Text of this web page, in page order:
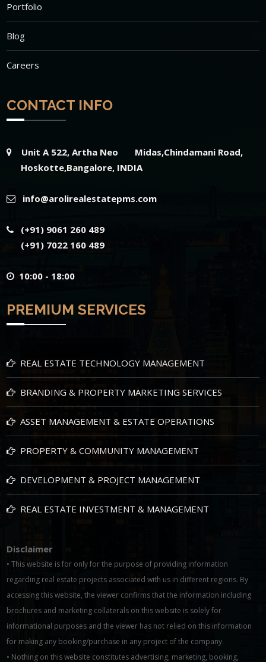
Portfolio
Blog
Careers
CONTACT INFO
Unit A 522, Artha Neo Midas,Chindamani Road,
Hoskotte,Bangalore, INDIA
info@arolirealestatepms.com
(+91) 9061 260 489
(+91) 7022 160 489
10:00 - 18:00
PREMIUM SERVICES
REAL ESTATE TECHNOLOGY MANAGEMENT
BRANDING & PROPERTY MARKETING SERVICES
ASSET MANAGEMENT & ESTATE OPERATIONS
PROPERTY & COMMUNITY MANAGEMENT
DEVELOPMENT & PROJECT MANAGEMENT
REAL ESTATE INVESTMENT & MANAGEMENT
Disclaimer
• This website is for only for the purpose of providing information
regarding real estate projects associated with us in different regions. By
accessing this website, the viewer confirms that the information including
brochures and marketing collaterals on this website is solely for
informational purposes and the viewer has not relied on this information
for making any booking/purchase in any project of the company.
• Nothing on this website constitutes advertising, marketing, booking,